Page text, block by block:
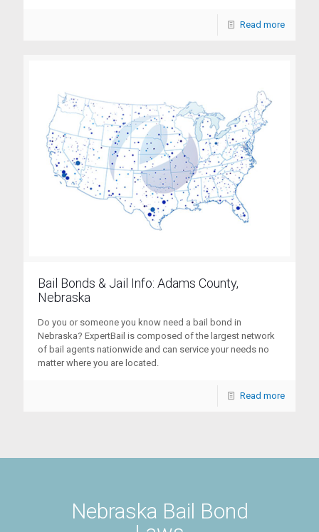
Read more
Bail Bonds & Jail Info: Adams County,
Nebraska
Do you or someone you know need a bail bond in
Nebraska? ExpertBail is composed of the largest network
of bail agents nationwide and can service your needs no
matter where you are located.
Read more
Nebraska Bail Bond